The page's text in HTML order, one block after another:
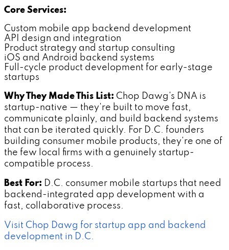
Core Services:
Custom mobile app backend development
API design and integration
Product strategy and startup consulting
iOS and Android backend systems
Full-cycle product development for early-stage
startups
Why They Made This List: Chop Dawg's DNA is
startup-native — they're built to move fast,
communicate plainly, and build backend systems
that can be iterated quickly. For D.C. founders
building consumer mobile products, they're one of
the few local firms with a genuinely startup-
compatible process.
Best For: D.C. consumer mobile startups that need
backend-integrated app development with a
fast, collaborative process.
Visit Chop Dawg for startup app and backend
development in D.C.